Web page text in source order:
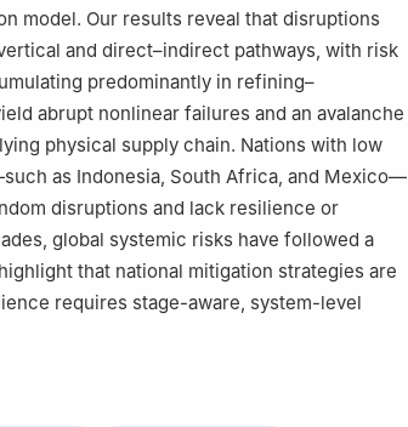
model. Our results reveal that disruptions
and direct–indirect pathways, with risk
predominantly in refining–
abrupt nonlinear failures and an avalanche
physical supply chain. Nations with low
as Indonesia, South Africa, and Mexico—
disruptions and lack resilience or
global systemic risks have followed a
that national mitigation strategies are
requires stage-aware, system-level